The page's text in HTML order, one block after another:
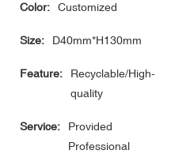
Color: Customized
Size: D40mm*H130mm
Feature:
Recyclable/High-
quality
Service:
Provided
Professional